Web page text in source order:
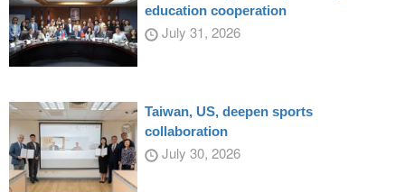
education cooperation
July 31, 2026
Taiwan, US, deepen sports
collaboration
July 30, 2026